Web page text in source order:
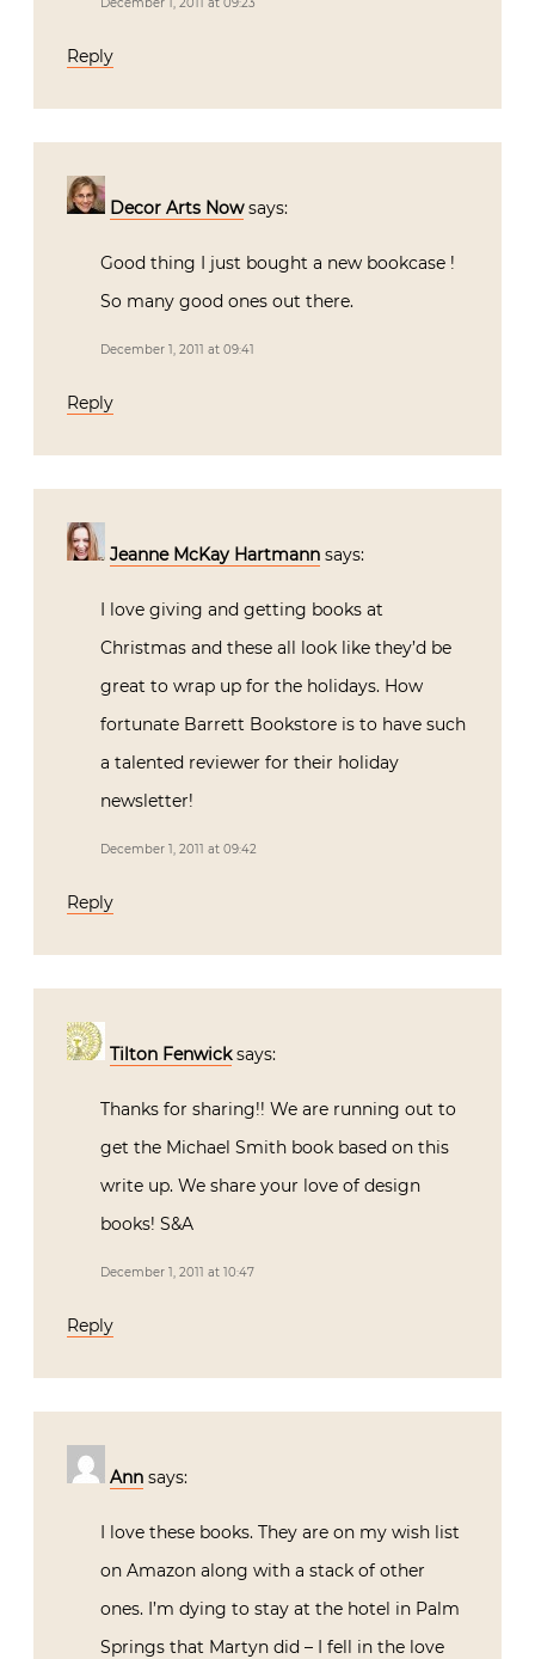
Reply
Decor Arts Now says:
Good thing I just bought a new bookcase !
So many good ones out there.
December 1, 2011 at 09:41
Reply
Jeanne McKay Hartmann says:
I love giving and getting books at
Christmas and these all look like they’d be
great to wrap up for the holidays. How
fortunate Barrett Bookstore is to have such
a talented reviewer for their holiday
newsletter!
December 1, 2011 at 09:42
Reply
Tilton Fenwick says:
Thanks for sharing!! We are running out to
get the Michael Smith book based on this
write up. We share your love of design
books! S&A
December 1, 2011 at 10:47
Reply
Ann says:
I love these books. They are on my wish list
on Amazon along with a stack of other
ones. I’m dying to stay at the hotel in Palm
Springs that Martyn did – I fell in the love